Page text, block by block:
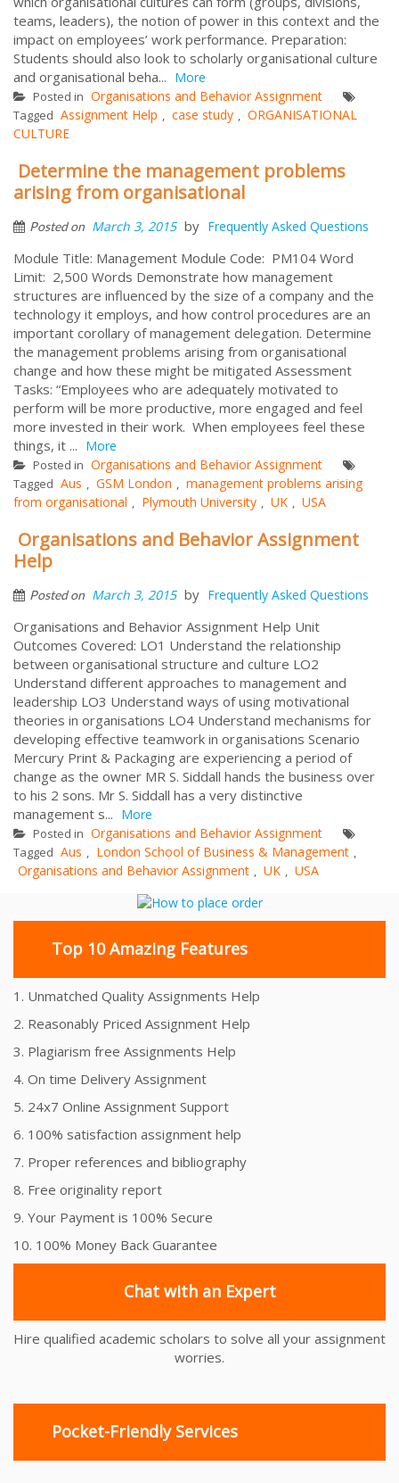
teams, leaders), the notion of power in this context and the
impact on employees’ work performance. Preparation:
Students should also look to scholarly organisational culture
and organisational beha... More
Posted in Organisations and Behavior Assignment
Tagged Assignment Help , case study , ORGANISATIONAL
CULTURE
Determine the management problems
arising from organisational
Posted on March 3, 2015 by Frequently Asked Questions
Module Title: Management Module Code: PM104 Word
Limit: 2,500 Words Demonstrate how management
structures are influenced by the size of a company and the
technology it employs, and how control procedures are an
important corollary of management delegation. Determine
the management problems arising from organisational
change and how these might be mitigated Assessment
Tasks: “Employees who are adequately motivated to
perform will be more productive, more engaged and feel
more invested in their work. When employees feel these
things, it ... More
Posted in Organisations and Behavior Assignment
Tagged Aus , GSM London , management problems arising
from organisational , Plymouth University , UK , USA
Organisations and Behavior Assignment
Help
Posted on March 3, 2015 by Frequently Asked Questions
Organisations and Behavior Assignment Help Unit
Outcomes Covered: LO1 Understand the relationship
between organisational structure and culture LO2
Understand different approaches to management and
leadership LO3 Understand ways of using motivational
theories in organisations LO4 Understand mechanisms for
developing effective teamwork in organisations Scenario
Mercury Print & Packaging are experiencing a period of
change as the owner MR S. Siddall hands the business over
to his 2 sons. Mr S. Siddall has a very distinctive
management s... More
Posted in Organisations and Behavior Assignment
Tagged Aus , London School of Business & Management ,
Organisations and Behavior Assignment , UK , USA
Top 10 Amazing Features
1. Unmatched Quality Assignments Help
2. Reasonably Priced Assignment Help
3. Plagiarism free Assignments Help
4. On time Delivery Assignment
5. 24x7 Online Assignment Support
6. 100% satisfaction assignment help
7. Proper references and bibliography
8. Free originality report
9. Your Payment is 100% Secure
10. 100% Money Back Guarantee
Chat with an Expert
Hire qualified academic scholars to solve all your assignment
worries.
Pocket-Friendly Services